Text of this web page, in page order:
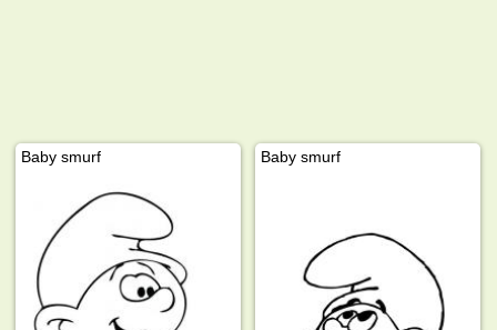
Baby smurf Baby smurf